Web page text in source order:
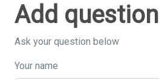
Add question
Ask your question below
Your name